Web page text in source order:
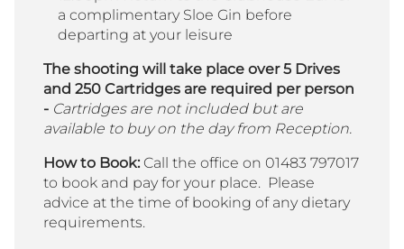
a complimentary Sloe Gin before
departing at your leisure
The shooting will take place over 5 Drives
and 250 Cartridges are required per person
- Cartridges are not included but are
available to buy on the day from Reception.
How to Book: Call the office on 01483 797017
to book and pay for your place. Please
advice at the time of booking of any dietary
requirements.